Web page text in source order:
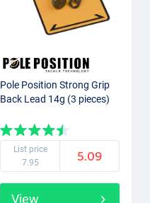
Pole Position Strong Grip
Back Lead 14g (3 pieces)
List price
7.95
5.09
View